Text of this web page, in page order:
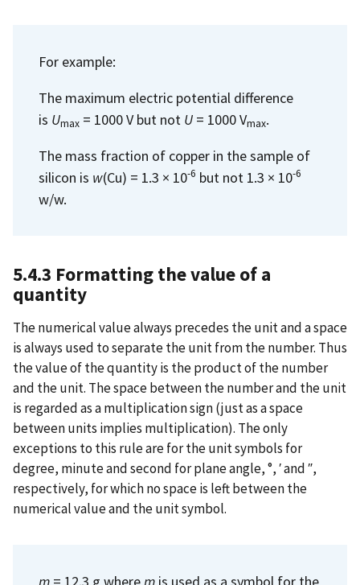
For example:
The maximum electric potential difference
is Umax = 1000 V but not U = 1000 Vmax.
The mass fraction of copper in the sample of
silicon is w(Cu) = 1.3 × 10-6 but not 1.3 × 10-6
w/w.
5.4.3 Formatting the value of a
quantity
The numerical value always precedes the unit and a space
is always used to separate the unit from the number. Thus
the value of the quantity is the product of the number
and the unit. The space between the number and the unit
is regarded as a multiplication sign (just as a space
between units implies multiplication). The only
exceptions to this rule are for the unit symbols for
degree, minute and second for plane angle, °, ′ and ″,
respectively, for which no space is left between the
numerical value and the unit symbol.
m = 12.3 g wherem is used as a symbol for the